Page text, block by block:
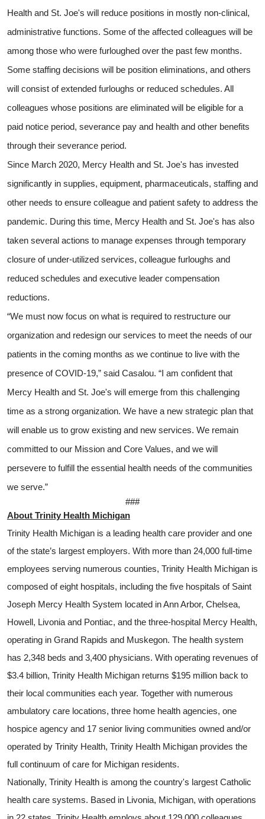
Health and St. Joe's will reduce positions in mostly non-clinical,
administrative functions. Some of the affected colleagues will be
among those who were furloughed over the past few months.
Some staffing decisions will be position eliminations, and others
will consist of extended furloughs or reduced schedules. All
colleagues whose positions are eliminated will be eligible for a
paid notice period, severance pay and health and other benefits
through their severance period.
Since March 2020, Mercy Health and St. Joe's has invested
significantly in supplies, equipment, pharmaceuticals, staffing and
other needs to ensure colleague and patient safety to address the
pandemic. During this time, Mercy Health and St. Joe's has also
taken several actions to manage expenses through temporary
closure of under-utilized services, colleague furloughs and
reduced schedules and executive leader compensation
reductions.
“We must now focus on what is required to restructure our
organization and redesign our services to meet the needs of our
patients in the coming months as we continue to live with the
presence of COVID-19,” said Casalou. “I am confident that
Mercy Health and St. Joe's will emerge from this challenging
time as a strong organization. We have a new strategic plan that
will enable us to grow existing and new services. We remain
committed to our Mission and Core Values, and we will
persevere to fulfill the essential health needs of the communities
we serve.”
###
About Trinity Health Michigan
Trinity Health Michigan is a leading health care provider and one
of the state’s largest employers. With more than 24,000 full-time
employees serving numerous counties, Trinity Health Michigan is
composed of eight hospitals, including the five hospitals of Saint
Joseph Mercy Health System located in Ann Arbor, Chelsea,
Howell, Livonia and Pontiac, and the three-hospital Mercy Health,
operating in Grand Rapids and Muskegon. The health system
has 2,348 beds and 3,400 physicians. With operating revenues of
$3.4 billion, Trinity Health Michigan returns $195 million back to
their local communities each year. Together with numerous
ambulatory care locations, three home health agencies, one
hospice agency and 17 senior living communities owned and/or
operated by Trinity Health, Trinity Health Michigan provides the
full continuum of care for Michigan residents.
Nationally, Trinity Health is among the country's largest Catholic
health care systems. Based in Livonia, Michigan, with operations